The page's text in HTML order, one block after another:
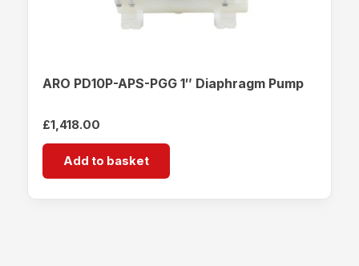
ARO PD10P-APS-PGG 1″ Diaphragm Pump
£1,418.00
Add to basket